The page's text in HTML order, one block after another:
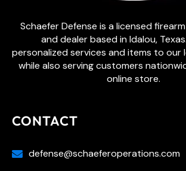
Schaefer Defense is a licensed
and dealer based in Idalou,
personalized services and items to our
while also serving customers
online store.
CONTACT
defense@schaeferoperations.com